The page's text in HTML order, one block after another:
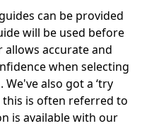
can be provided
will be used before
allows accurate and
when selecting
also got a ‘try
this is often referred to
is available with our